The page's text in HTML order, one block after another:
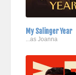
My Salinger Year
...as Joanna